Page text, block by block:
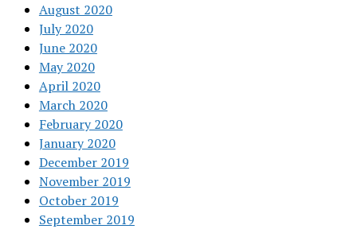
August 2020
July 2020
June 2020
May 2020
April 2020
March 2020
February 2020
January 2020
December 2019
November 2019
October 2019
September 2019